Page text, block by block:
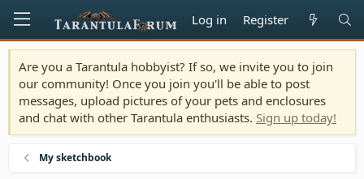
Log in Register
Are you a Tarantula hobbyist? If so, we invite you to join
our community! Once you join you'll be able to post
messages, upload pictures of your pets and enclosures
and chat with other Tarantula enthusiasts. Sign up today!
My sketchbook